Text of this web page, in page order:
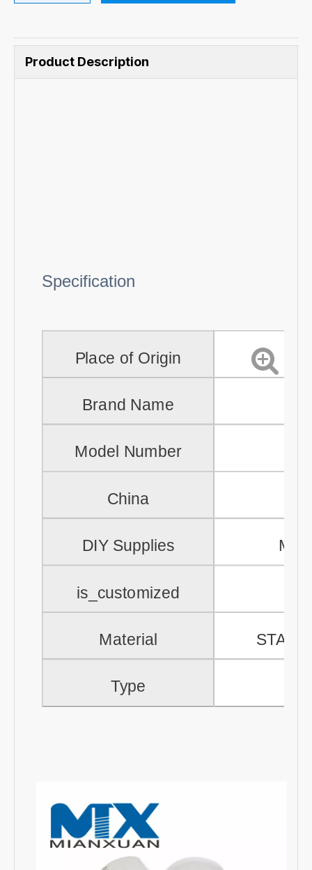
Product Description
Specification
Place of Origin
Brand Name
Model Number
China
DIY Supplies
is_customized
Material
Type